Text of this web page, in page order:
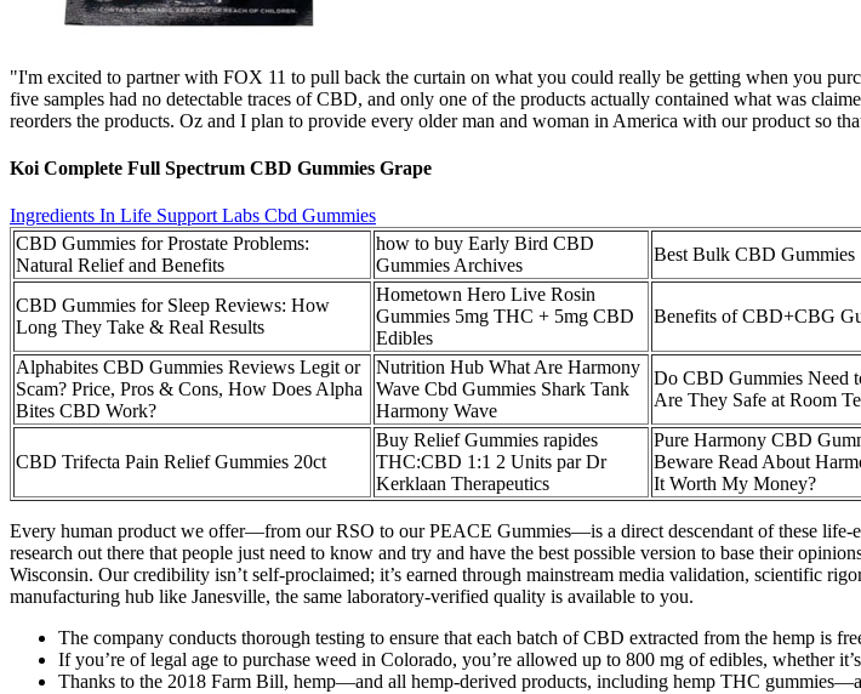
"I'm excited to partner with FOX 11 to pull back the curtain on what you could really be getting when you
five samples had no detectable traces of CBD, and only one of the products actually contained what was
reorders the products. Oz and I plan to provide every older man and woman in America with our product so
Koi Complete Full Spectrum CBD Gummies Grape
Ingredients In Life Support Labs Cbd Gummies
CBD Gummies for Prostate Problems:
Natural Relief and Benefits
how to buy Early Bird CBD
Gummies Archives
Best Bulk CBD Gummies
CBD Gummies for Sleep Reviews: How
Long They Take & Real Results
Hometown Hero Live Rosin
Gummies 5mg THC + 5mg CBD
Edibles
Benefits of CBD+CBG
Alphabites CBD Gummies Reviews Legit or
Scam? Price, Pros & Cons, How Does Alpha
Bites CBD Work?
Nutrition Hub What Are Harmony
Wave Cbd Gummies Shark Tank
Harmony Wave
Do CBD Gummies Need
Are They Safe at Room
CBD Trifecta Pain Relief Gummies 20ct
Buy Relief Gummies rapides
THC:CBD 1:1 2 Units par Dr
Kerklaan Therapeutics
Pure Harmony CBD
Beware Read About
It Worth My Money?
Every human product we offer—from our RSO to our PEACE Gummies—is a direct descendant of these life-
research out there that people just need to know and try and have the best possible version to base their
Wisconsin. Our credibility isn’t self-proclaimed; it’s earned through mainstream media validation, scientific
manufacturing hub like Janesville, the same laboratory-verified quality is available to you.
The company conducts thorough testing to ensure that each batch of CBD extracted from the hemp is
If you’re of legal age to purchase weed in Colorado, you’re allowed up to 800 mg of edibles, whether
Thanks to the 2018 Farm Bill, hemp—and all hemp-derived products, including hemp THC